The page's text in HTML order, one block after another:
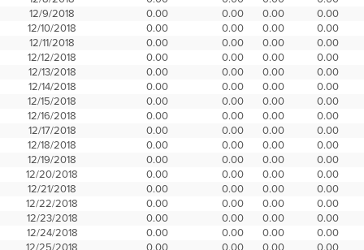
12/9/2018
0.00 0.00 0.00
0.00
12/10/2018
0.00 0.00 0.00
0.00
12/11/2018
0.00 0.00 0.00
0.00
12/12/2018
0.00 0.00 0.00
0.00
12/13/2018
0.00 0.00 0.00
0.00
12/14/2018
0.00 0.00 0.00
0.00
12/15/2018
0.00 0.00 0.00
0.00
12/16/2018
0.00 0.00 0.00
0.00
12/17/2018
0.00 0.00 0.00
0.00
12/18/2018
0.00 0.00 0.00
0.00
12/19/2018
0.00 0.00 0.00
0.00
12/20/2018
0.00 0.00 0.00
0.00
12/21/2018
0.00 0.00 0.00
0.00
12/22/2018
0.00 0.00 0.00
0.00
12/23/2018
0.00 0.00 0.00
0.00
12/24/2018
0.00 0.00 0.00
0.00